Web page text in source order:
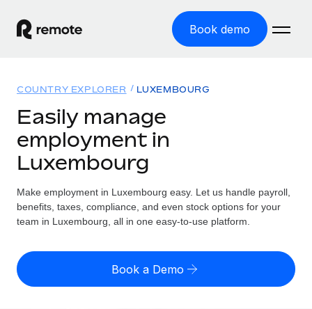
Book demo
GLOBAL EMPLOYMENT
Global Payroll
Employer of Record
Expand globally with zero entity cost
Contractor of Record
Compliantly engage contractors worldwide
Solutions
Country Explorer
Find global employment support by country
Compare Remote
Resources
TOOLS & CALCULATORS
Employee cost calculator
Pricing
English (United States)
English
COUNTRY EXPLORER LUXEMBOURG
Easily manage
employment in
Luxembourg
Make employment in Luxembourg easy. Let us handle payroll,
benefits, taxes, compliance, and even stock options for your
team in Luxembourg, all in one easy-to-use platform.
Book a Demo